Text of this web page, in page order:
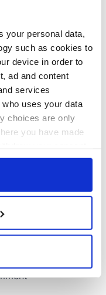
your personal data,
such as cookies to
device in order to
ad and content
services
uses your data
choices are only
you have made
or by clicking on
geographical
to within several